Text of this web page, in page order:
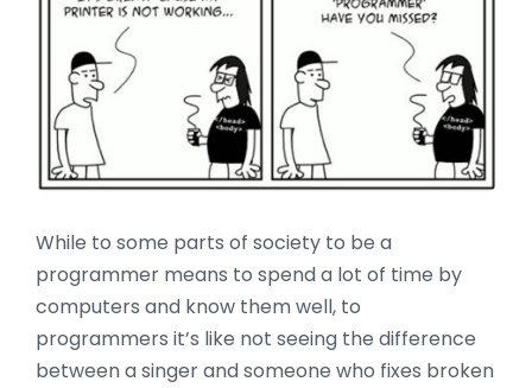
While to some parts of society to be a
programmer means to spend a lot of time by
computers and know them well, to
programmers it’s like not seeing the difference
between a singer and someone who fixes broken